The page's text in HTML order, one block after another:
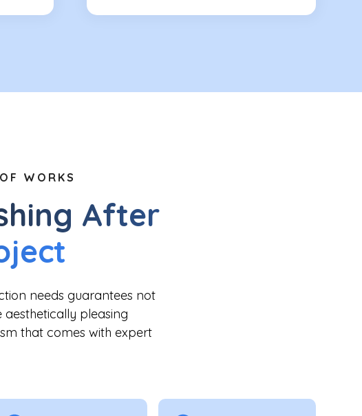
WORKS
After
needs guarantees not
aesthetically pleasing
that comes with expert